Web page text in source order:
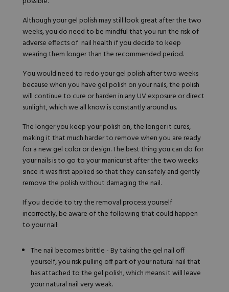
Although your gel polish may still look great after the two
weeks, you do need to be mindful that you run the risk of
adverse effects of nail health if you decide to keep
wearing them longer than the recommended period.
You would need to redo your gel polish after two weeks
because when you have gel polish on your nails, the polish
will continue to cure or harden in any UV exposure or direct
sunlight, which we all know is constantly around us.
The longer you keep your polish on, the longer it cures,
making it that much harder to remove when you are ready
for a new gel color or design. The best thing you can do for
your nails is to go to your manicurist after the two weeks
since it was first applied so that they can safely and gently
remove the polish without damaging the nail.
If you decide to try the removal process yourself
incorrectly, be aware of the following that could happen
to your nail:
The nail becomes brittle - By taking the gel nail off
yourself, you risk pulling off part of your natural nail that
has attached to the gel polish, which means it will leave
your natural nail very weak.